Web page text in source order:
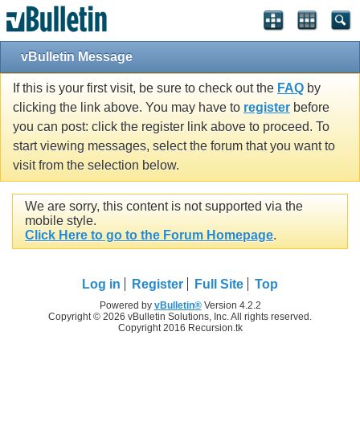
vBulletin Message
If this is your first visit, be sure to check out the FAQ by
clicking the link above. You may have to register before
you can post: click the register link above to proceed. To
start viewing messages, select the forum that you want to
visit from the selection below.
We are sorry, this content is not supported via the
mobile style.
Click Here to go to the Forum Homepage.
Log in Register Full Site Top
Powered by vBulletin®Version 4.2.2
Copyright © 2026 vBulletin Solutions, Inc. All rights reserved.
Copyright 2016 Recursion.tk